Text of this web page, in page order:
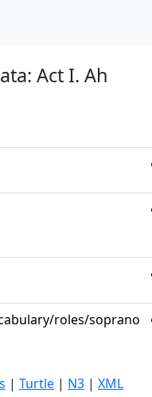
Act I. Ah
roles/soprano
| Turtle | N3 | XML